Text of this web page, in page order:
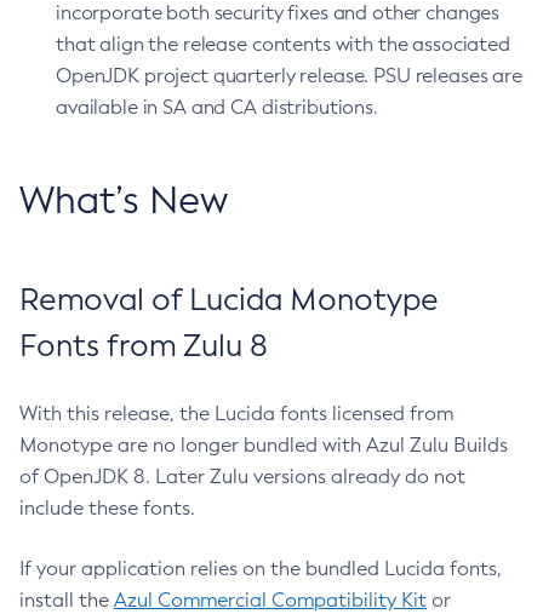
incorporate both security fixes and other changes
that align the release contents with the associated
OpenJDK project quarterly release. PSU releases are
available in SA and CA distributions.
What’s New
Removal of Lucida Monotype
Fonts from Zulu 8
With this release, the Lucida fonts licensed from
Monotype are no longer bundled with Azul Zulu Builds
of OpenJDK 8. Later Zulu versions already do not
include these fonts.
If your application relies on the bundled Lucida fonts,
install the Azul Commercial Compatibility Kit or